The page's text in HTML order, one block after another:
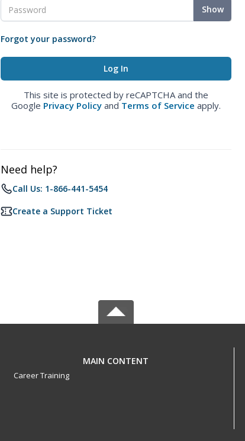
Show
Forgot your password?
This site is protected by reCAPTCHA and the
Google Privacy Policy and Terms of Service apply.
Need help?
Call Us: 1-866-441-5454
Create a Support Ticket
MAIN CONTENT
Career Training